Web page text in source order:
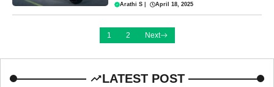
Arathi S April 18, 2025
1 2 Next
LATEST POST